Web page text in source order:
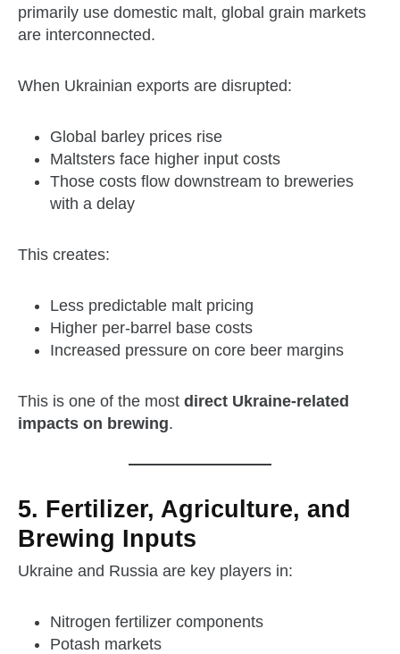
primarily use domestic malt, global grain markets
are interconnected.
When Ukrainian exports are disrupted:
Global barley prices rise
Maltsters face higher input costs
Those costs flow downstream to breweries
with a delay
This creates:
Less predictable malt pricing
Higher per‑barrel base costs
Increased pressure on core beer margins
This is one of the most direct Ukraine‑related
impacts on brewing.
5. Fertilizer, Agriculture, and
Brewing Inputs
Ukraine and Russia are key players in:
Nitrogen fertilizer components
Potash markets